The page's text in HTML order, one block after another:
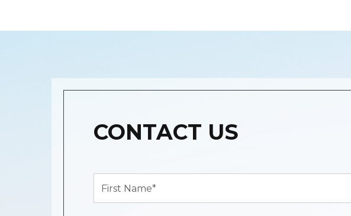
CONTACT US
Name*